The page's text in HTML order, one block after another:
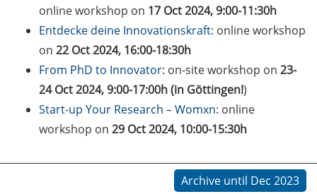
Call for Applications:
Interdisciplinary PhD Symposium
on Identity, Transformations, and
Agency in Göttingen (apply until
31 May 2026)
ENLIGHT course: “Current Topics
in Functional Genomics for
until 31 May 2026)
online workshop on 17 Oct 2024, 9:00-11:30h
Entdecke deine Innovationskraft: online workshop
on 22 Oct 2024, 16:00-18:30h
From PhD to Innovator: on-site workshop on 23-
24 Oct 2024, 9:00-17:00h (in Göttingen!)
Start-up Your Research – Womxn: online
workshop on 29 Oct 2024, 10:00-15:30h
Archive until Dec 2023